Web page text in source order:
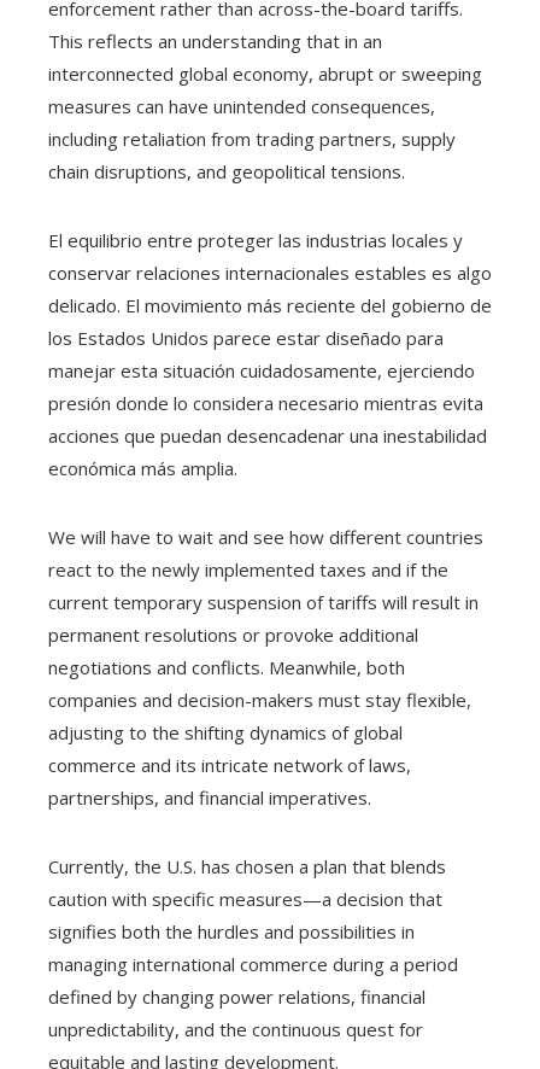
enforcement rather than across-the-board tariffs.
This reflects an understanding that in an
interconnected global economy, abrupt or sweeping
measures can have unintended consequences,
including retaliation from trading partners, supply
chain disruptions, and geopolitical tensions.
El equilibrio entre proteger las industrias locales y
conservar relaciones internacionales estables es algo
delicado. El movimiento más reciente del gobierno de
los Estados Unidos parece estar diseñado para
manejar esta situación cuidadosamente, ejerciendo
presión donde lo considera necesario mientras evita
acciones que puedan desencadenar una inestabilidad
económica más amplia.
We will have to wait and see how different countries
react to the newly implemented taxes and if the
current temporary suspension of tariffs will result in
permanent resolutions or provoke additional
negotiations and conflicts. Meanwhile, both
companies and decision-makers must stay flexible,
adjusting to the shifting dynamics of global
commerce and its intricate network of laws,
partnerships, and financial imperatives.
Currently, the U.S. has chosen a plan that blends
caution with specific measures—a decision that
signifies both the hurdles and possibilities in
managing international commerce during a period
defined by changing power relations, financial
unpredictability, and the continuous quest for
equitable and lasting development.